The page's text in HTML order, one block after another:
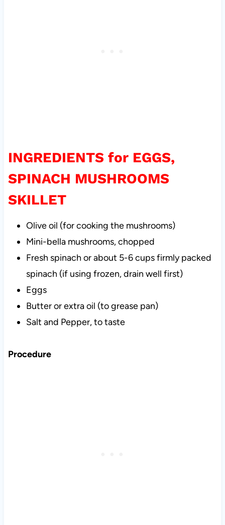
INGREDIENTS for EGGS,
SPINACH MUSHROOMS
SKILLET
Olive oil (for cooking the mushrooms)
Mini-bella mushrooms, chopped
Fresh spinach or about 5-6 cups firmly packed
spinach (if using frozen, drain well first)
Eggs
Butter or extra oil (to grease pan)
Salt and Pepper, to taste
Procedure